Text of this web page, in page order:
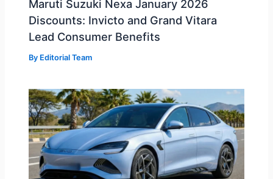
Maruti Suzuki Nexa January 2026
Discounts: Invicto and Grand Vitara
Lead Consumer Benefits
By Editorial Team